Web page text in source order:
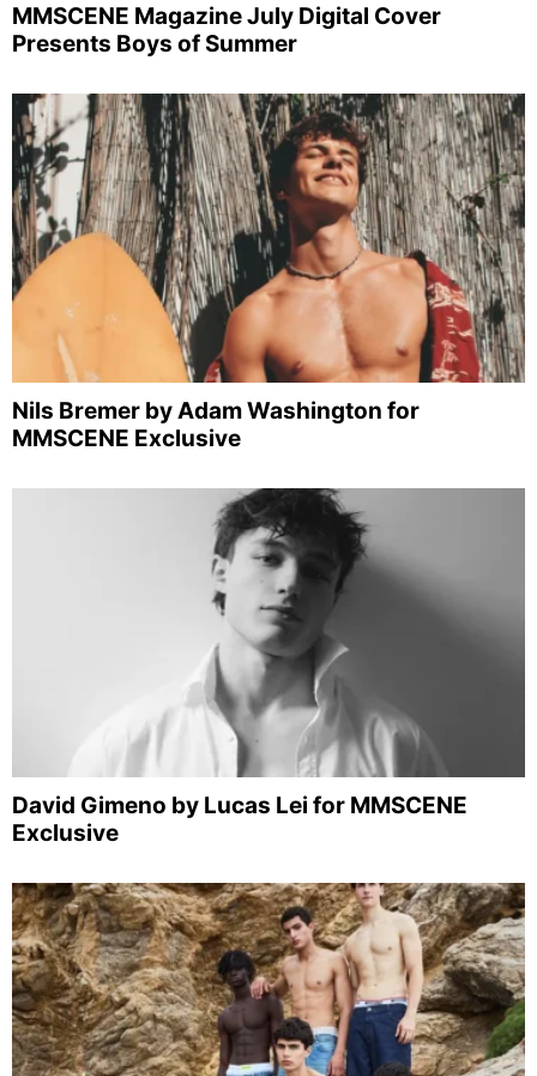
MMSCENE Magazine July Digital Cover
Presents Boys of Summer
Nils Bremer by Adam Washington for
MMSCENE Exclusive
David Gimeno by Lucas Lei for MMSCENE
Exclusive